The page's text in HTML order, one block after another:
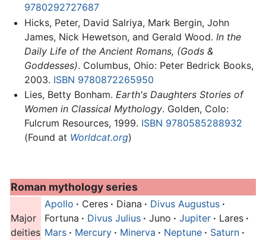
9780292727687
Hicks, Peter, David Salriya, Mark Bergin, John
James, Nick Hewetson, and Gerald Wood. In the
Daily Life of the Ancient Romans, (Gods &
Goddesses). Columbus, Ohio: Peter Bedrick Books,
2003. ISBN 9780872265950
Lies, Betty Bonham. Earth's Daughters Stories of
Women in Classical Mythology. Golden, Colo:
Fulcrum Resources, 1999. ISBN 9780585288932
(Found at Worldcat.org)
Roman mythology series
Major
deities
Apollo · Ceres · Diana · Divus Augustus ·
Fortuna · Divus Julius · Juno · Jupiter · Lares ·
Mars · Mercury · Minerva · Neptune · Saturn ·